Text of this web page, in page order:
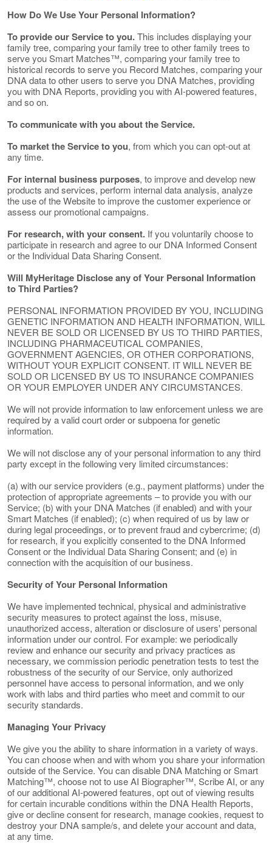
How Do We Use Your Personal Information?
To provide our Service to you.This includes displaying your
family tree, comparing your family tree to other family trees to
serve you Smart Matches™, comparing your family tree to
historical records to serve you Record Matches, comparing your
DNA data to other users to serve you DNA Matches, providing
you with DNA Reports, providing you with AI-powered features,
and so on.
To communicate with you about the Service.
To market the Service to you, from which you can opt-out at
any time.
For internal business purposes, to improve and develop new
products and services, perform internal data analysis, analyze
the use of the Website to improve the customer experience or
assess our promotional campaigns.
For research, with your consent. If you voluntarily choose to
participate in research and agree to our DNA Informed Consent
or the Individual Data Sharing Consent.
Will MyHeritage Disclose any of Your Personal Information
to Third Parties?
PERSONAL INFORMATION PROVIDED BY YOU, INCLUDING
GENETIC INFORMATION AND HEALTH INFORMATION, WILL
NEVER BE SOLD OR LICENSED BY US TO THIRD PARTIES,
INCLUDING PHARMACEUTICAL COMPANIES,
GOVERNMENT AGENCIES, OR OTHER CORPORATIONS,
WITHOUT YOUR EXPLICIT CONSENT. IT WILL NEVER BE
SOLD OR LICENSED BY US TO INSURANCE COMPANIES
OR YOUR EMPLOYER UNDER ANY CIRCUMSTANCES.
We will not provide information to law enforcement unless we are
required by a valid court order or subpoena for genetic
information.
We will not disclose any of your personal information to any third
party except in the following very limited circumstances:
(a) with our service providers (e.g., payment platforms) under the
protection of appropriate agreements – to provide you with our
Service; (b) with your DNA Matches (if enabled) and with your
Smart Matches (if enabled); (c) when required of us by law or
during legal proceedings, or to prevent fraud and cybercrime; (d)
for research, if you explicitly consented to the DNA Informed
Consent or the Individual Data Sharing Consent; and (e) in
connection with the acquisition of our business.
Security of Your Personal Information
We have implemented technical, physical and administrative
security measures to protect against the loss, misuse,
unauthorized access, alteration or disclosure of users' personal
information under our control. For example: we periodically
review and enhance our security and privacy practices as
necessary, we commission periodic penetration tests to test the
robustness of the security of our Service, only authorized
personnel have access to personal information, and we only
work with labs and third parties who meet and commit to our
security standards.
Managing Your Privacy
We give you the ability to share information in a variety of ways.
You can choose when and with whom you share your information
outside of the Service. You can disable DNA Matching or Smart
Matching™, choose not to use AI Biographer™, Scribe AI, or any
of our additional AI-powered features, opt out of viewing results
for certain incurable conditions within the DNA Health Reports,
give or decline consent for research, manage cookies, request to
destroy your DNA sample/s, and delete your account and data,
at any time.